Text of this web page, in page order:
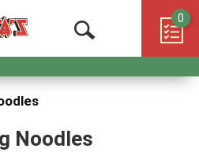
Open
Search
0
Noodles